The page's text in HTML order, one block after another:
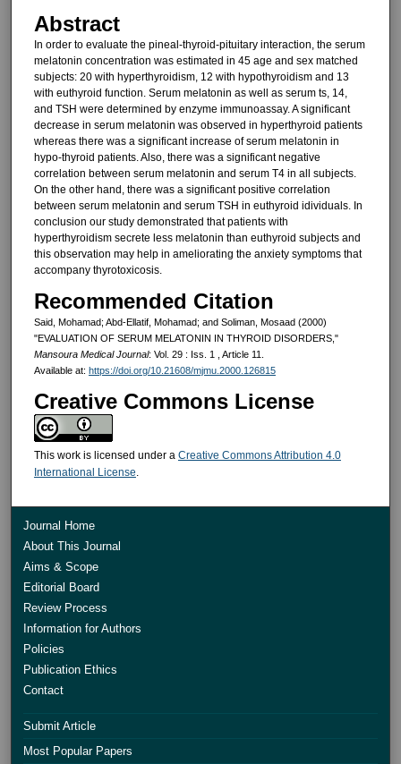
Abstract
In order to evaluate the pineal-thyroid-pituitary interaction, the serum
melatonin concentration was estimat­ed in 45 age and sex matched
sub­jects: 20 with hyperthyroidism, 12 with hypothyroidism and 13
with euthyroid function. Serum melatonin as well as serum ts, 14,
and TSH were deter­mined by enzyme immunoassay. A significant
decrease in serum melato­nin was observed in hyperthyroid pa­tients
whereas there was a significant increase of serum melatonin in
hypo-thyroid patients. Also, there was a sig­nificant negative
correlation between serum melatonin and serum T4 in all subjects.
On the other hand, there was a significant positive correlation
between serum melatonin and serum TSH in euthyroid idividuals. In
conclu­sion our study demonstrated that pa­tients with
hyperthyroidism secrete less melatonin than euthyroid sub­jects and
this observation may help in ameliorating the anxiety symptoms that
accompany thyrotoxicosis.
Recommended Citation
Said, Mohamad; Abd-Ellatif, Mohamad; and Soliman, Mosaad (2000)
"EVALUATION OF SERUM MELATONIN IN THYROID DISORDERS,"
Mansoura Medical Journal: Vol. 29 : Iss. 1 , Article 11.
Available at: https://doi.org/10.21608/mjmu.2000.126815
Creative Commons License
This work is licensed under a Creative Commons Attribution 4.0
International License.
Journal Home
About This Journal
Aims & Scope
Editorial Board
Review Process
Information for Authors
Policies
Publication Ethics
Contact
Submit Article
Most Popular Papers